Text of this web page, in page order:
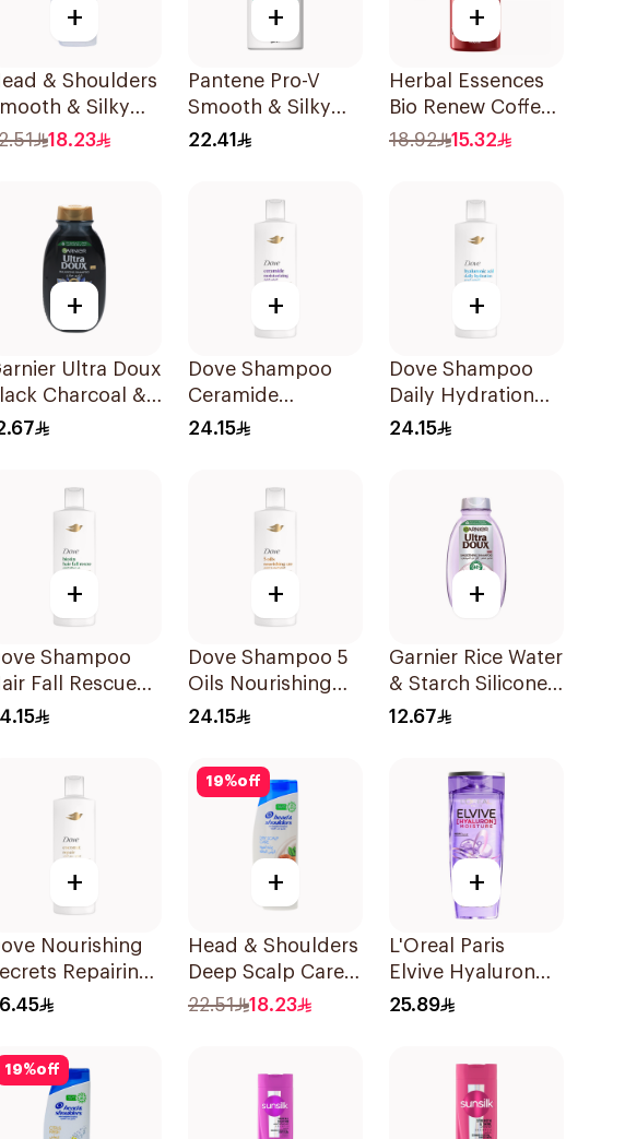
+
& Shoulders
& Silky
350Ml
18.23
+
Pantene Pro-V
Smooth & Silky
Shampoo 500Ml
22.41
+
Herbal Essences
Bio Renew Coffee
Fruit Shampoo
18.92 15.32
+
Ultra Doux
Charcoal &
Seed
+
Dove Shampoo
Ceramide
Moisturizing
24.15
+
Dove Shampoo
Daily Hydration
400Ml
24.15
+
Shampoo
Fall Rescue
+
Dove Shampoo 5
Oils Nourishing
Care 400Ml
24.15
+
Garnier Rice Water
& Starch Silicone-
Free Shampoo
12.67
+
Nourishing
Repairing
400Ml
19%off
+
Head & Shoulders
Deep Scalp Care
Shampoo 350ml
22.51 18.23
+
L'Oreal Paris
Elvive Hyaluron
Moisture
25.89
19%off